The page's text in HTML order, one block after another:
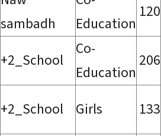
sambadh
Education
120
+2_School
Co-
Education
206
+2_School Girls 133